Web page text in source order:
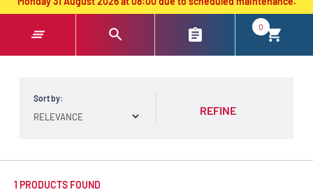
0
Sort by:
REFINE
1 PRODUCTS FOUND